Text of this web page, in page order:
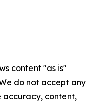
content "as is"
do not accept any
accuracy, content,